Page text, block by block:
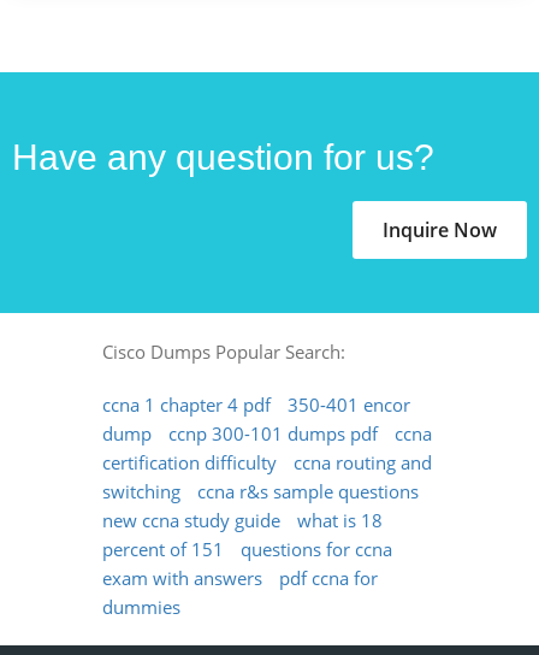
Have any question for us?
Inquire Now
Cisco Dumps Popular Search:
ccna 1 chapter 4 pdf
350-401 encor
dump
ccnp 300-101 dumps pdf
ccna
certification difficulty
ccna routing and
switching
ccna r&s sample questions
new ccna study guide
what is 18
percent of 151
questions for ccna
exam with answers
pdf ccna for
dummies